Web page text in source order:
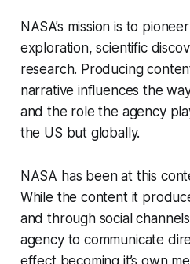
NASA’s mission is to
exploration, scientific
research. Producing
narrative influences the
and the role the agency
the US but globally.
NASA has been at this
While the content it
and through social
agency to communicate